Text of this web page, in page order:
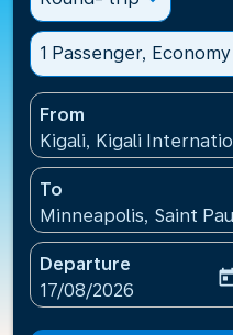
1 Passenger, Economy
From
Kigali, Kigali
To
Minneapolis, Saint
Departure
fc-booking-
17/08/2026